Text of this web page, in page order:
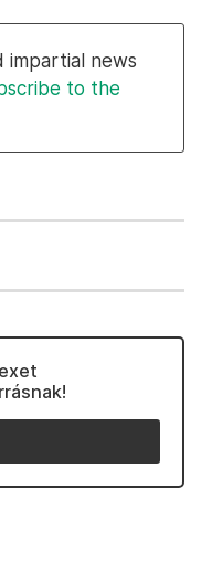
impartial news
to the